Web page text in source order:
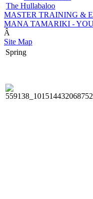
The Hullabaloo
MASTER TRAINING &
MANA TAMARIKI -
Â
Site Map
Spring